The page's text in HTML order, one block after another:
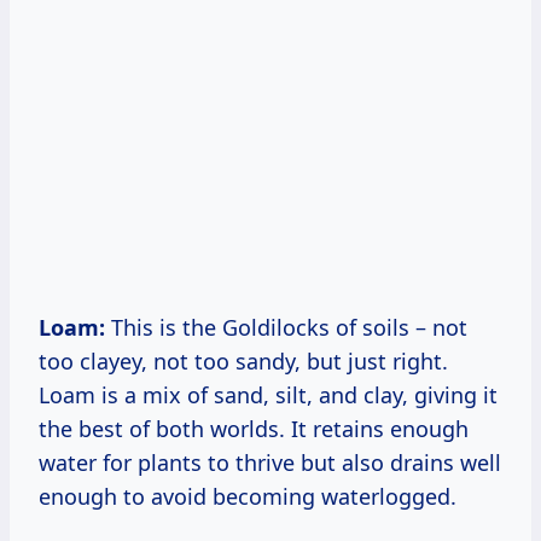
Loam: This is the Goldilocks of soils – not
too clayey, not too sandy, but just right.
Loam is a mix of sand, silt, and clay, giving it
the best of both worlds. It retains enough
water for plants to thrive but also drains well
enough to avoid becoming waterlogged.